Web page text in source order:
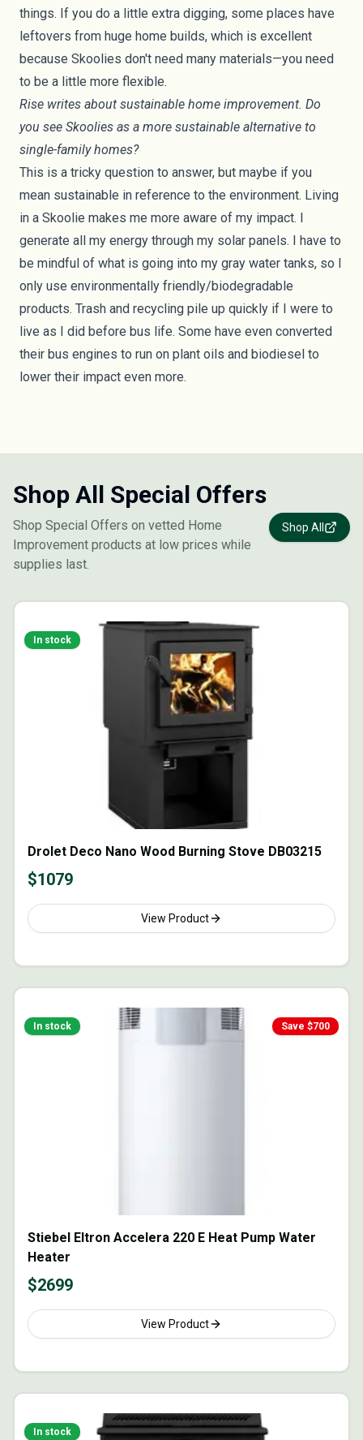
things. If you do a little extra digging, some places have
leftovers from huge home builds, which is excellent
because Skoolies don't need many materials—you need
to be a little more flexible.
Rise writes about sustainable home improvement. Do
you see Skoolies as a more sustainable alternative to
single-family homes?
This is a tricky question to answer, but maybe if you
mean sustainable in reference to the environment. Living
in a Skoolie makes me more aware of my impact. I
generate all my energy through my solar panels. I have to
be mindful of what is going into my gray water tanks, so I
only use environmentally friendly/biodegradable
products. Trash and recycling pile up quickly if I were to
live as I did before bus life. Some have even converted
their bus engines to run on plant oils and biodiesel to
lower their impact even more.
Shop All Special Offers
Shop Special Offers on vetted Home
Improvement products at low prices while
supplies last.
Shop All
In stock
Drolet Deco Nano Wood Burning Stove DB03215
$1079
View Product
Save $700
In stock
Stiebel Eltron Accelera 220 E Heat Pump Water
Heater
$2699
View Product
In stock